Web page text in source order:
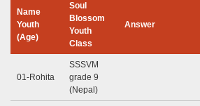
Name
Youth
(Age)
Soul
Blossom
Youth
Class
Answer
01-Rohita
SSSVM
grade 9
(Nepal)